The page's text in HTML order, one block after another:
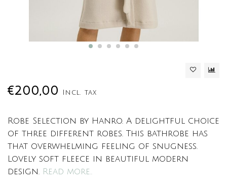
€200,00 Incl. tax
Robe Selection by Hanro. A delightful choice
of three different robes. This bathrobe has
that overwhelming feeling of snugness.
Lovely soft fleece in beautiful modern
design. Read more..